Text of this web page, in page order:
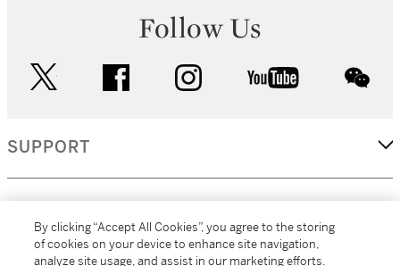
Follow Us
facebook instagram youtube
SUPPORT
By clicking “Accept All Cookies”, you agree to the storing
of cookies on your device to enhance site navigation,
analyze site usage, and assist in our marketing efforts.